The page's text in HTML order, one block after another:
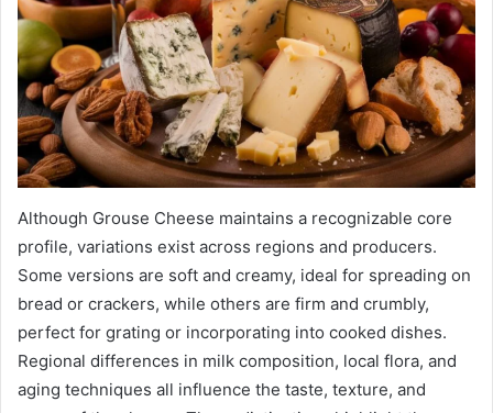
Although Grouse Cheese maintains a recognizable core
profile, variations exist across regions and producers.
Some versions are soft and creamy, ideal for spreading on
bread or crackers, while others are firm and crumbly,
perfect for grating or incorporating into cooked dishes.
Regional differences in milk composition, local flora, and
aging techniques all influence the taste, texture, and